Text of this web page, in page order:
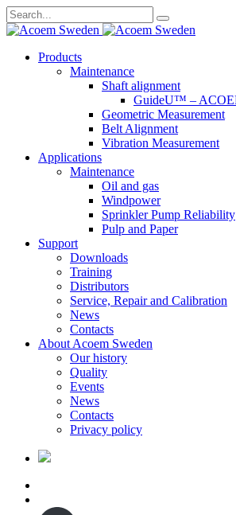
Search
for:
Skip
Products
Maintenance
Shaft alignment
GuideU™ –
Geometric Measurement
Belt Alignment
Vibration Measurement
Applications
Maintenance
Oil and gas
Windpower
Sprinkler Pump Reliability
Pulp and Paper
Support
Downloads
Training
Distributors
Service, Repair and Calibration
News
Contacts
About Acoem Sweden
Our history
Quality
Events
News
Contacts
Privacy policy